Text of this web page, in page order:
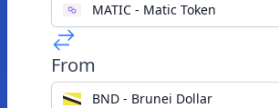
MATIC - Matic Token
From
BND - Brunei Dollar